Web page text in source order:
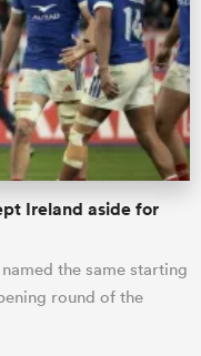
Ireland aside for
the same starting
round of the